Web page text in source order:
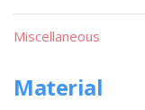
Miscellaneous
Material